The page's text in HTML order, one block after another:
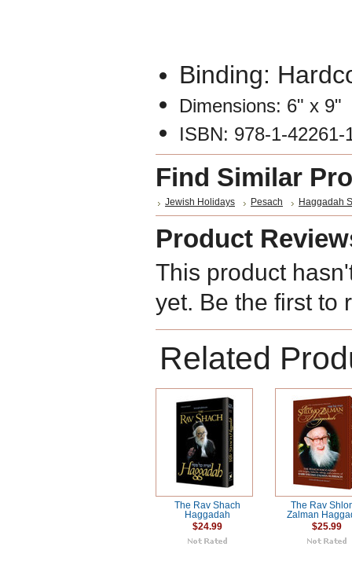
Binding:
Dimensions: 6" x 9"
ISBN: 978-1-42261-
Find Similar
Jewish Holidays Pesach Haggadah
Product
This product
yet. Be the first to
Related
The Rav Shach
Haggadah
$24.99
The Rav
Zalman
$25.99